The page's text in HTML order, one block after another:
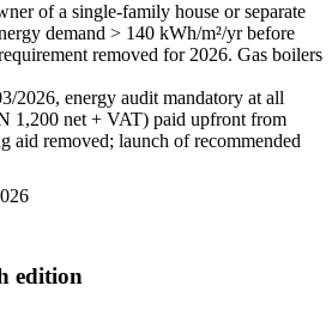
of a single-family house or separate
demand > 140 kWh/m²/yr before
removed for 2026. Gas boilers
2026, energy audit mandatory at all
1,200 net + VAT) paid upfront from
aid removed; launch of recommended
edition